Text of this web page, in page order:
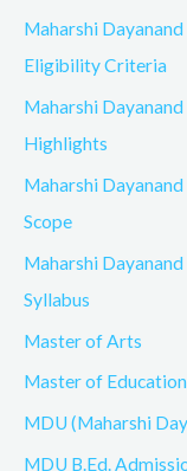
Maharshi
Eligibility Criteria
Maharshi
Highlights
Maharshi
Scope
Maharshi
Syllabus
Master of Arts
Master of Education
MDU (Maharshi
MDU B.Ed.